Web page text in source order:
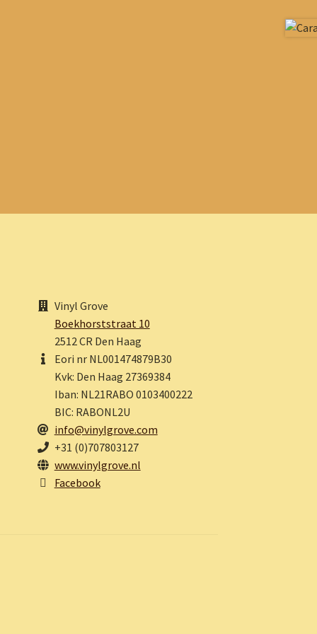
Vinyl Grove
Boekhorststraat 10
2512 CR Den Haag
Eori nr NL001474879B30
Kvk: Den Haag 27369384
Iban: NL21RABO 0103400222
BIC: RABONL2U
info@vinylgrove.com
+31 (0)707803127
www.vinylgrove.nl
Facebook